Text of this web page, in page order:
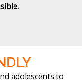
adolescents to